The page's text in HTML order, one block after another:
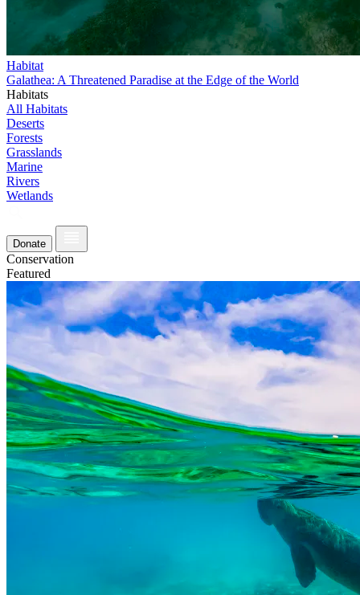
Habitat
Galathea: A Threatened Paradise at the Edge of the World
Habitats
All Habitats
Deserts
Forests
Grasslands
Marine
Rivers
Wetlands
Donate
Conservation
Featured